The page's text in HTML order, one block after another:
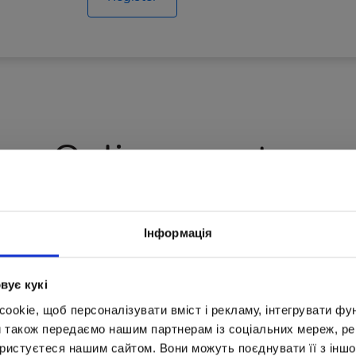
Інформація
кукі
щоб персоналізувати вміст і рекламу, інтегрувати
передаємо нашим партнерам із соціальних мереж,
нашим сайтом. Вони можуть поєднувати її з
Online counter
The total amount